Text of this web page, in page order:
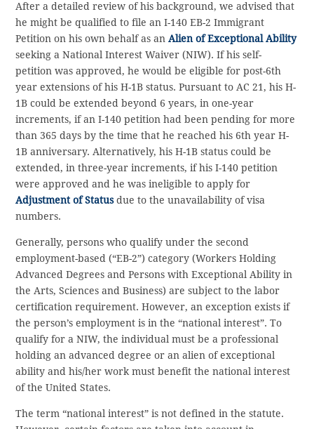
After a detailed review of his background, we advised that
he might be qualified to file an I-140 EB-2 Immigrant
Petition on his own behalf as anAlien of Exceptional Ability
seeking a National Interest Waiver (NIW). If his self-
petition was approved, he would be eligible for post-6th
year extensions of his H-1B status. Pursuant to AC 21, his H-
1B could be extended beyond 6 years, in one-year
increments, if an I-140 petition had been pending for more
than 365 days by the time that he reached his 6th year H-
1B anniversary. Alternatively, his H-1B status could be
extended, in three-year increments, if his I-140 petition
were approved and he was ineligible to apply for
Adjustment of Statusdue to the unavailability of visa
numbers.
Generally, persons who qualify under the second
employment-based (“EB-2”) category (Workers Holding
Advanced Degrees and Persons with Exceptional Ability in
the Arts, Sciences and Business) are subject to the labor
certification requirement. However, an exception exists if
the person’s employment is in the “national interest”. To
qualify for a NIW, the individual must be a professional
holding an advanced degree or an alien of exceptional
ability and his/her work must benefit the national interest
of the United States.
The term “national interest” is not defined in the statute.